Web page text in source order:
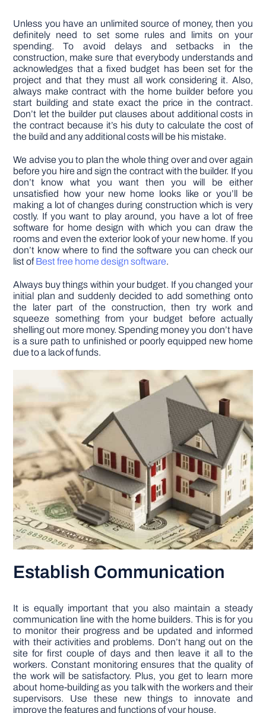
Unless you have an unlimited source of money, then you
definitely need to set some rules and limits on your
spending. To avoid delays and setbacks in the
construction, make sure that everybody understands and
acknowledges that a fixed budget has been set for the
project and that they must all work considering it. Also,
always make contract with the home builder before you
start building and state exact the price in the contract.
Don’t let the builder put clauses about additional costs in
the contract because it’s his duty to calculate the cost of
the build and any additional costs will be his mistake.
We advise you to plan the whole thing over and over again
before you hire and sign the contract with the builder. If you
don’t know what you want then you will be either
unsatisfied how your new home looks like or you’ll be
making a lot of changes during construction which is very
costly. If you want to play around, you have a lot of free
software for home design with which you can draw the
rooms and even the exterior look of your new home. If you
don’t know where to find the software you can check our
list ofBest free home design software.
Always buy things within your budget. If you changed your
initial plan and suddenly decided to add something onto
the later part of the construction, then try work and
squeeze something from your budget before actually
shelling out more money. Spending money you don’t have
is a sure path to unfinished or poorly equipped new home
due to a lack of funds.
Establish Communication
It is equally important that you also maintain a steady
communication line with the home builders. This is for you
to monitor their progress and be updated and informed
with their activities and problems. Don’t hang out on the
site for first couple of days and then leave it all to the
workers. Constant monitoring ensures that the quality of
the work will be satisfactory. Plus, you get to learn more
about home-building as you talk with the workers and their
supervisors. Use these new things to innovate and
improve the features and functions of your house.